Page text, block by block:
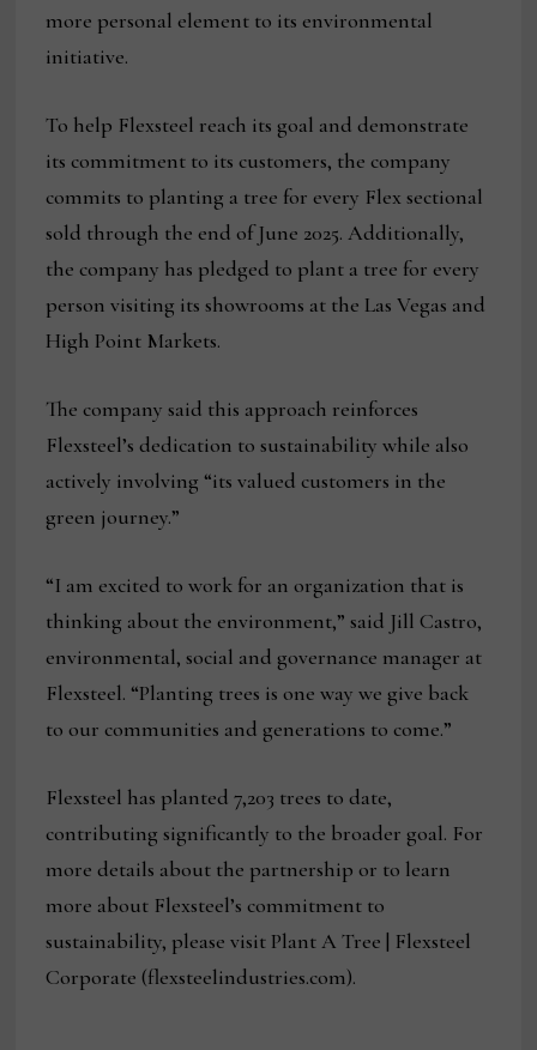
more personal element to its environmental
initiative.
To help Flexsteel reach its goal and demonstrate
its commitment to its customers, the company
commits to planting a tree for every Flex sectional
sold through the end of June 2025. Additionally,
the company has pledged to plant a tree for every
person visiting its showrooms at the Las Vegas and
High Point Markets.
The company said this approach reinforces
Flexsteel’s dedication to sustainability while also
actively involving “its valued customers in the
green journey.”
“I am excited to work for an organization that is
thinking about the environment,” said Jill Castro,
environmental, social and governance manager at
Flexsteel. “Planting trees is one way we give back
to our communities and generations to come.”
Flexsteel has planted 7,203 trees to date,
contributing significantly to the broader goal. For
more details about the partnership or to learn
more about Flexsteel’s commitment to
sustainability, please visit Plant A Tree | Flexsteel
Corporate (flexsteelindustries.com).